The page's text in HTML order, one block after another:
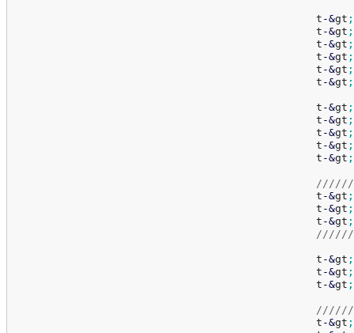
						t
-&gt ;
						t
-&gt ;
						t
-&gt ;
						t
-&gt ;
						t
-&gt ;
						t
-&gt ;
						t
-&gt ;
						t
-&gt ;
						t
-&gt ;
						t
-&gt ;
						t
-&gt ;
						t
-&gt ;
						t
-&gt ;
						t
-&gt ;
						t
-&gt ;
						t
-&gt ;
						t
-&gt ;
						t
-&gt ;